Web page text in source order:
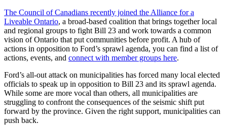
The Council of Canadians recently joined the Alliance for a
Liveable Ontario, a broad-based coalition that brings together local
and regional groups to fight Bill 23 and work towards a common
vision of Ontario that put communities before profit. A hub of
actions in opposition to Ford’s sprawl agenda, you can find a list of
actions, events, and connect with member groups here.
Ford’s all-out attack on municipalities has forced many local elected
officials to speak up in opposition to Bill 23 and its sprawl agenda.
While some are more vocal than others, all municipalities are
struggling to confront the consequences of the seismic shift put
forward by the province. Given the right support, municipalities can
push back.